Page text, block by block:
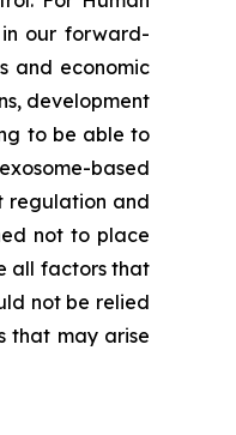
our forward-
and economic
development
to be able to
based
regulation and
not to place
all factors that
not be relied
that may arise